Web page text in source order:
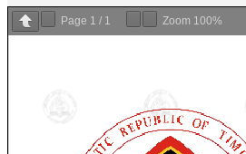
Page 1 / 1 Zoom 100%